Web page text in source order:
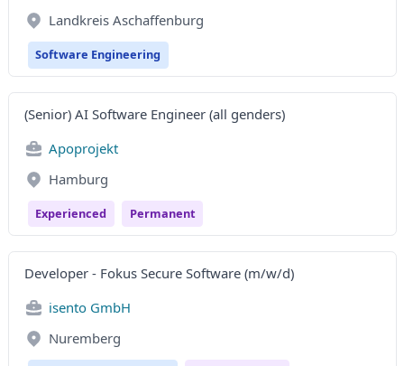
Landkreis Aschaffenburg
Software Engineering
(Senior) AI Software Engineer (all genders)
Apoprojekt
Hamburg
Experienced Permanent
Developer - Fokus Secure Software (m/w/d)
isento GmbH
Nuremberg